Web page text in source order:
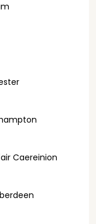
Caereinion